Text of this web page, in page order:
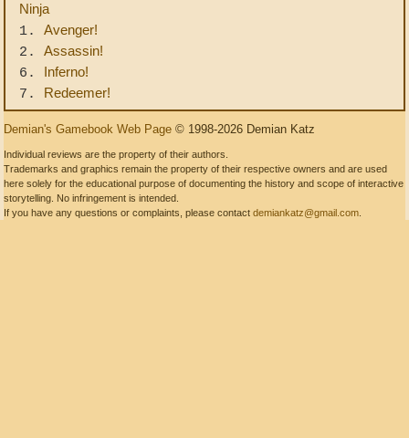
Ninja
1. Avenger!
2. Assassin!
6. Inferno!
7. Redeemer!
Demian's Gamebook Web Page © 1998-2026 Demian Katz
Individual reviews are the property of their authors.
Trademarks and graphics remain the property of their respective owners and are used
here solely for the educational purpose of documenting the history and scope of interactive
storytelling. No infringement is intended.
If you have any questions or complaints, please contact demiankatz@gmail.com